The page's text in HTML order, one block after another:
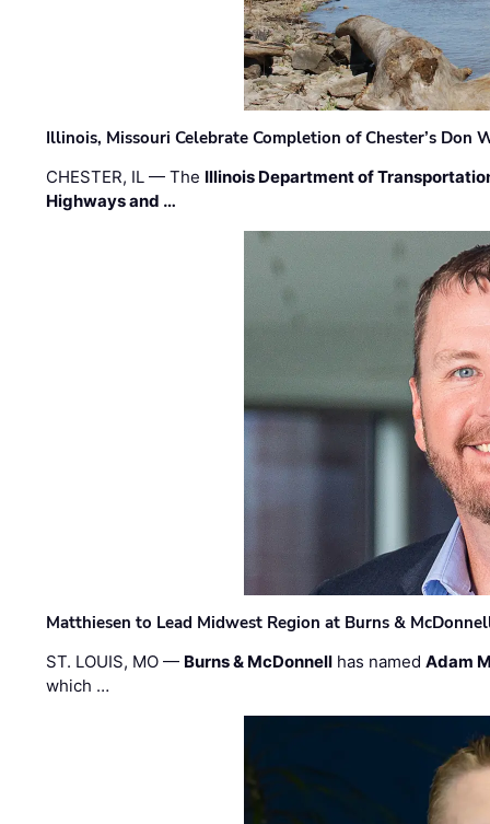
Illinois, Missouri Celebrate Completion of Chester’s Don
CHESTER, IL — The Illinois Department of
Highways and …
Matthiesen to Lead Midwest Region at Burns &
ST. LOUIS, MO — Burns & McDonnell has namedAdam
which …